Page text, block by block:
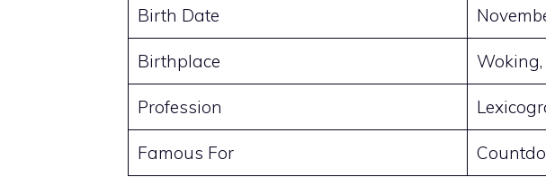
Birth Date
Birthplace Woking,
Profession
Famous For